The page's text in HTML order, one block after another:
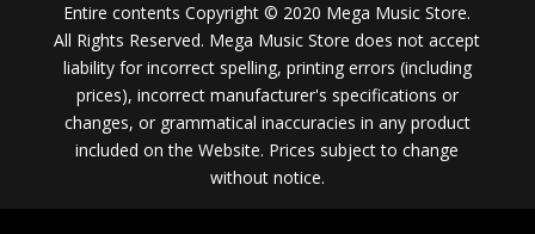
Entire contents Copyright © 2020 Mega Music Store.
All Rights Reserved. Mega Music Store does not accept
liability for incorrect spelling, printing errors (including
prices), incorrect manufacturer's specifications or
changes, or grammatical inaccuracies in any product
included on the Website. Prices subject to change
without notice.